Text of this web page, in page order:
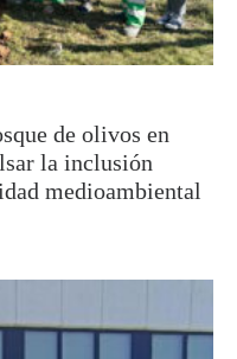
de olivos en
la inclusión
medioambiental